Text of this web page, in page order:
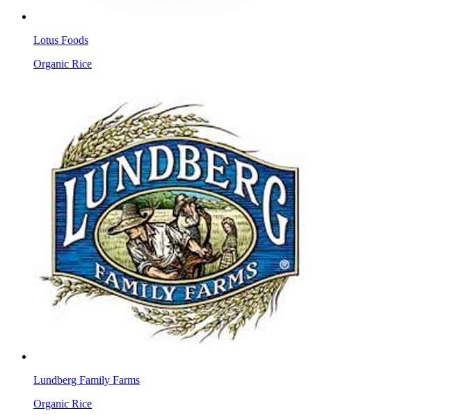
Lotus Foods
Organic Rice
Lundberg Family Farms
Organic Rice